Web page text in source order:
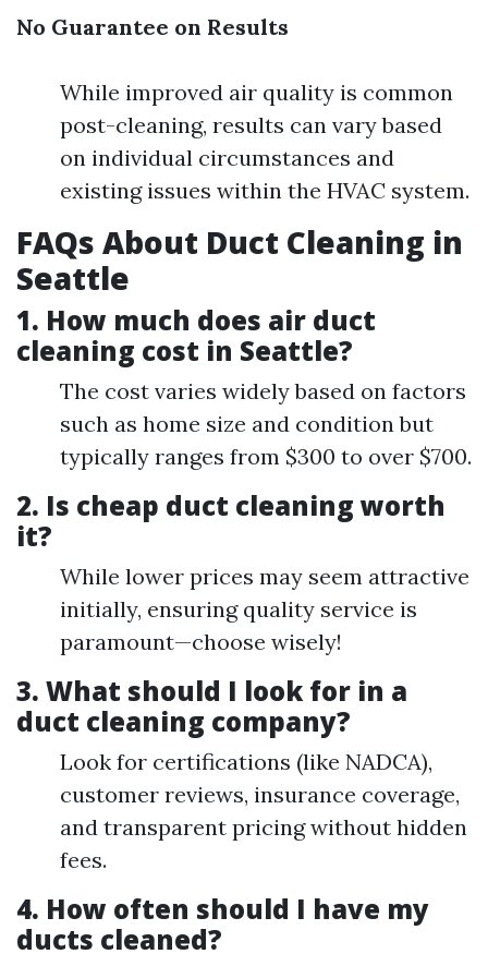
No Guarantee on Results
While improved air quality is common
post-cleaning, results can vary based
on individual circumstances and
existing issues within the HVAC system.
FAQs About Duct Cleaning in
Seattle
1. How much does air duct
cleaning cost in Seattle?
The cost varies widely based on factors
such as home size and condition but
typically ranges from $300 to over $700.
2. Is cheap duct cleaning worth
it?
While lower prices may seem attractive
initially, ensuring quality service is
paramount—choose wisely!
3. What should I look for in a
duct cleaning company?
Look for certifications (like NADCA),
customer reviews, insurance coverage,
and transparent pricing without hidden
fees.
4. How often should I have my
ducts cleaned?